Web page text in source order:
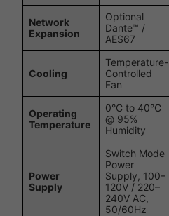
Network
Expansion
Optional
Dante™ /
AES67
Cooling
Temperature-
Controlled
Fan
Operating
Temperature
0°C to 40°C
@ 95%
Humidity
Power
Supply
Switch Mode
Power
Supply, 100–
120V / 220–
240V AC,
50/60Hz